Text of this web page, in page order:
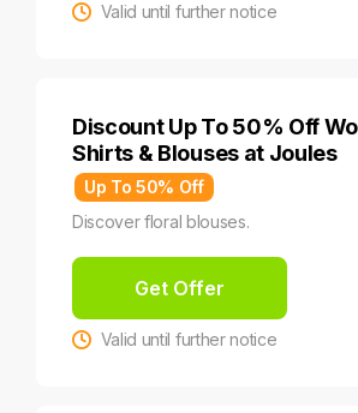
Valid until further notice
Discount Up To 50% Off
Shirts & Blouses at Joules
Up To 50% Off
Discover floral blouses.
Get Offer
Valid until further notice